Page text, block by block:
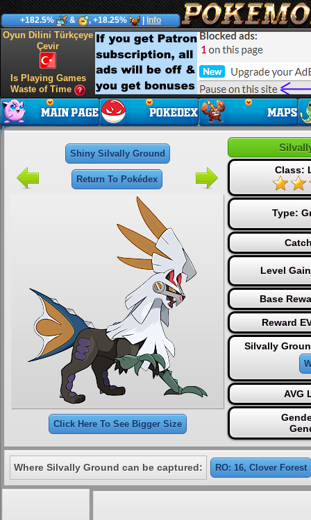
+182.5% & , +18.25% Info
Oyun Dilini Türkçeye
Çevir
Is Playing Games
Waste of Time
Shiny Silvally Ground
Return To Pokédex
Click Here To See Bigger Size
Class:
Type:
Level
Base
Reward
Silvally
AVG
Where Silvally Ground can be captured: RO: 16, Clover Forest